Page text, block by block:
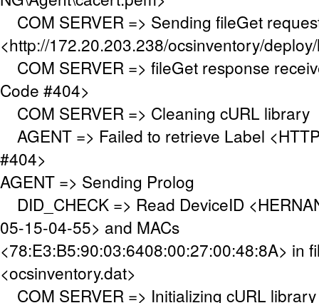
COM SERVER => Sending fileGet
<http://172.20.203.238/ocsinventory/
COM SERVER => fileGet response
Code #404>
COM SERVER => Cleaning cURL library
AGENT => Failed to retrieve Label
#404>
AGENT => Sending Prolog
DID_CHECK => Read DeviceID
05-15-04-55> and MACs
<78:E3:B5:90:03:6408:00:27:00:48:8A> in
<ocsinventory.dat>
COM SERVER => Initializing cURL